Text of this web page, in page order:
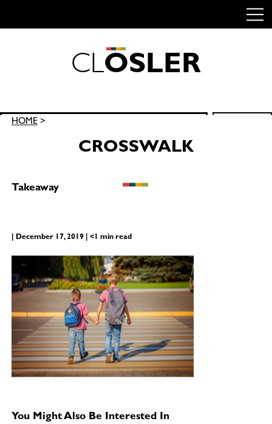
CLOSLER
Search
HOME>
CROSSWALK
Takeaway
| December 17, 2019 | <1 min read
You Might Also Be Interested In